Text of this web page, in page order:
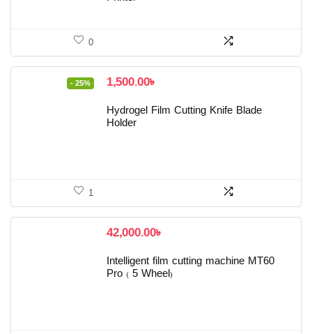
0
- 25%
Original
was:
2,000.00৳ .
1,500.00৳
is:
Hydrogel Film Cutting Knife Blade
Holder
1
42,000.00৳
Intelligent film cutting machine MT60
Pro ( 5 Wheel)